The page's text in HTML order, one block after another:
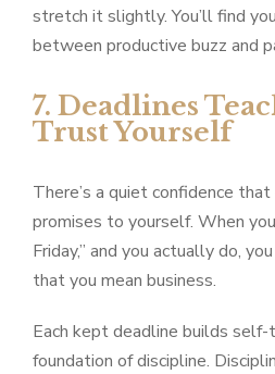
stretch it slightly. You’ll find
between productive buzz and
7. Deadlines
Trust Yourself
There’s a quiet confidence
promises to yourself. When
Friday,” and you actually do,
that you mean business.
Each kept deadline builds
foundation of discipline.